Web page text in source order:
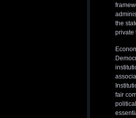
the
private
fair